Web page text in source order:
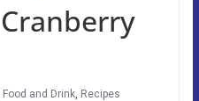
Food and Drink, Recipes